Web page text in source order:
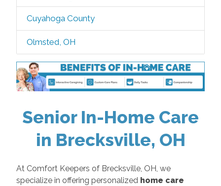
Cuyahoga County
Olmsted, OH
Senior In-Home Care
in Brecksville, OH
At Comfort Keepers of Brecksville, OH, we
specialize in offering personalized home care